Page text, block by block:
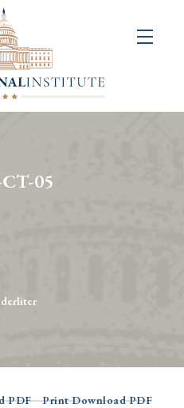
05
PDF Print Download PDF